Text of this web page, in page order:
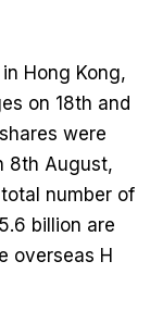
Hong Kong,
on 18th and
were
8th August,
total number of
billion are
overseas H